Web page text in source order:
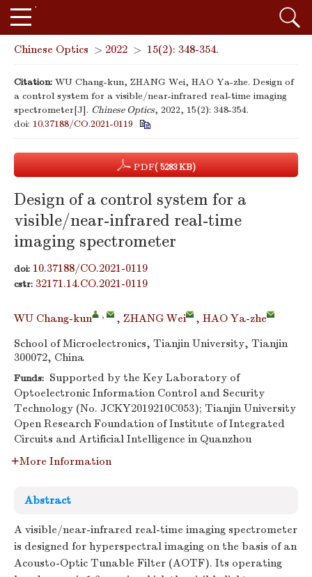
Chinese Optics > 2022 > 15(2): 348-354.
Citation: WU Chang-kun, ZHANG Wei, HAO Ya-zhe. Design of
a control system for a visible/near-infrared real-time imaging
spectrometer[J]. Chinese Optics, 2022, 15(2): 348-354.
doi: 10.37188/CO.2021-0119
PDF( 5283 KB)
Design of a control system for a
visible/near-infrared real-time
imaging spectrometer
doi: 10.37188/CO.2021-0119
cstr: 32171.14.CO.2021-0119
WU Chang-kun , , ZHANG Wei , HAO Ya-zhe
School of Microelectronics, Tianjin University, Tianjin
300072, China
Funds: Supported by the Key Laboratory of
Optoelectronic Information Control and Security
Technology (No. JCKY2019210C053); Tianjin University
Open Research Foundation of Institute of Integrated
Circuits and Artificial Intelligence in Quanzhou
More Information
Abstract
A visible/near-infrared real-time imaging spectrometer
is designed for hyperspectral imaging on the basis of an
Acousto-Optic Tunable Filter (AOTF). Its operating